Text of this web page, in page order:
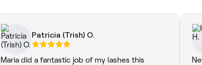
Patricia (Trish) O.
Maria did a fantastic job of my lashes this